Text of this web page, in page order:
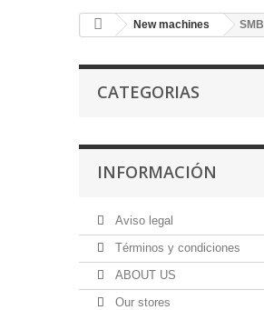
New machines SMB
CATEGORIAS
INFORMACIÓN
Aviso legal
Términos y condiciones
ABOUT US
Our stores